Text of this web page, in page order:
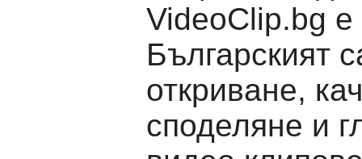
VideoClip.bg е
Българският
откриване,
споделяне и